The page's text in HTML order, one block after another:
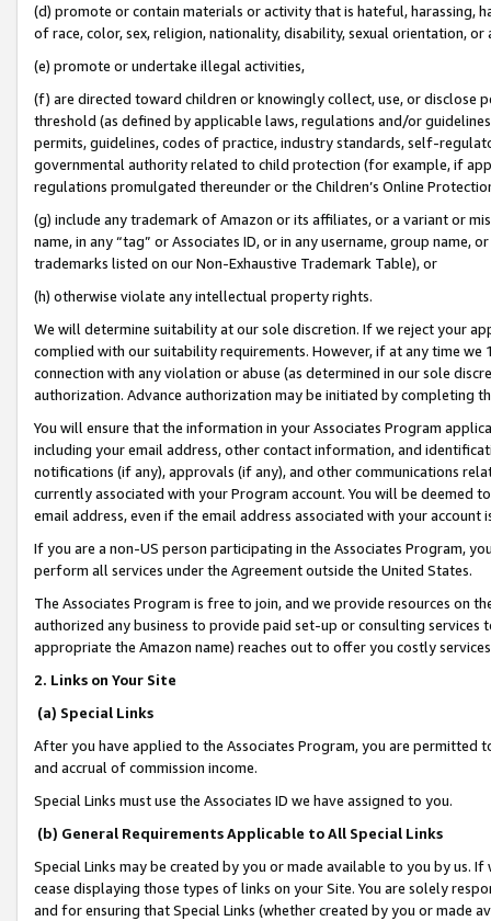
(d) promote or contain materials or activity that is hateful, harassing,
of race, color, sex, religion, nationality, disability, sexual orientation, or
(e) promote or undertake illegal activities,
(f) are directed toward children or knowingly collect, use, or
threshold (as defined by applicable laws, regulations and/or
permits, guidelines, codes of practice, industry standards, self-
governmental authority related to child protection (for example, if
regulations promulgated thereunder or the Children’s Online
(g) include any trademark of Amazon or its affiliates, or a variant or
name, in any “tag” or Associates ID, or in any username, group
trademarks listed on our Non-Exhaustive Trademark Table), or
(h) otherwise violate any intellectual property rights.
We will determine suitability at our sole discretion. If we reject your
complied with our suitability requirements. However, if at any time
connection with any violation or abuse (as determined in our sole
authorization. Advance authorization may be initiated by completing
You will ensure that the information in your Associates Program
including your email address, other contact information, and
notifications (if any), approvals (if any), and other communications
currently associated with your Program account. You will be deemed
email address, even if the email address associated with your account
If you are a non-US person participating in the Associates Program,
perform all services under the Agreement outside the United States.
The Associates Program is free to join, and we provide resources on
authorized any business to provide paid set-up or consulting
appropriate the Amazon name) reaches out to offer you costly
2. Links on Your Site
(a) Special Links
After you have applied to the Associates Program, you are permitted
and accrual of commission income.
Special Links must use the Associates ID we have assigned to you.
(b) General Requirements Applicable to All Special Links
Special Links may be created by you or made available to you by us.
cease displaying those types of links on your Site. You are solely
and for ensuring that Special Links (whether created by you or